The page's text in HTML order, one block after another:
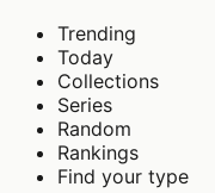
Trending
Today
Collections
Series
Random
Rankings
Find your type